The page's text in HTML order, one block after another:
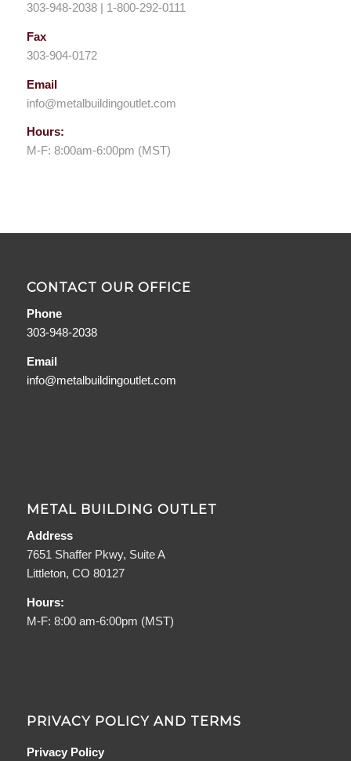
303-948-2038 | 1-800-292-0111
Fax
303-904-0172
Email
info@metalbuildingoutlet.com
Hours:
M-F: 8:00am-6:00pm (MST)
CONTACT OUR OFFICE
Phone
303-948-2038
Email
info@metalbuildingoutlet.com
METAL BUILDING OUTLET
Address
7651 Shaffer Pkwy, Suite A
Littleton, CO 80127
Hours:
M-F: 8:00 am-6:00pm (MST)
PRIVACY POLICY AND TERMS
Privacy Policy